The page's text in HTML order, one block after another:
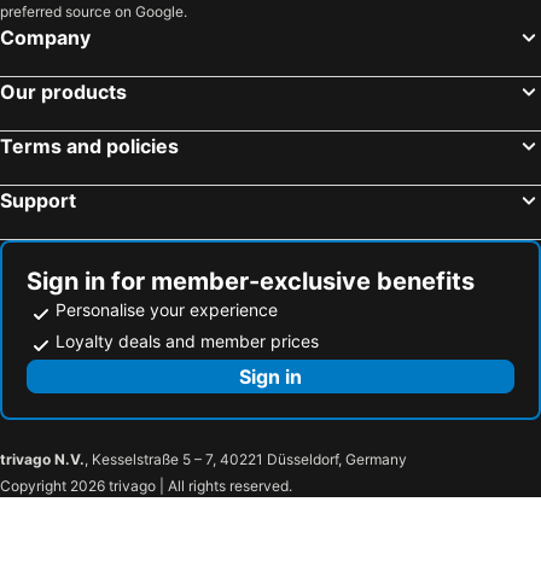
preferred source on Google.
Company
Our products
Terms and policies
Support
Sign in for member-exclusive benefits
Personalise your experience
Loyalty deals and member prices
Sign in
trivago N.V., Kesselstraße 5 – 7, 40221 Düsseldorf, Germany
Copyright 2026 trivago | All rights reserved.